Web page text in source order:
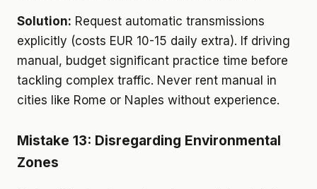
Solution: Request automatic transmissions
explicitly (costs EUR 10-15 daily extra). If driving
manual, budget significant practice time before
tackling complex traffic. Never rent manual in
cities like Rome or Naples without experience.
Mistake 13: Disregarding Environmental
Zones